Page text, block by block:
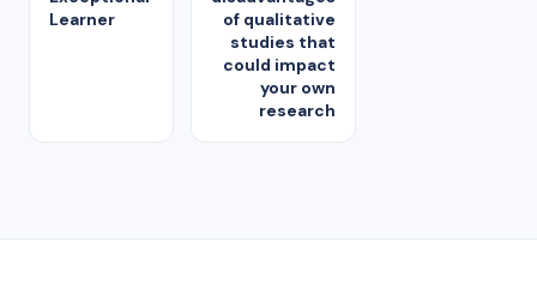
Learner
of qualitative
studies that
could impact
your own
research